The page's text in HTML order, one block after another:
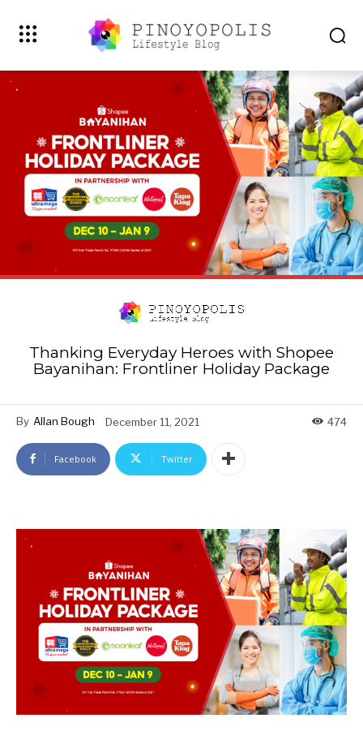
Thanking Everyday Heroes with Shopee
Bayanihan: Frontliner Holiday Package
By Allan Bough December 11, 2021 474
Facebook Twitter